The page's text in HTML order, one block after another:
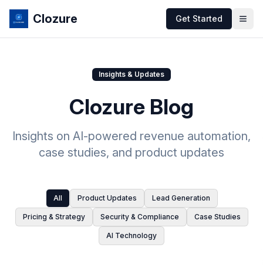
Clozure Get Started
Insights & Updates
Clozure Blog
Insights on AI-powered revenue automation,
case studies, and product updates
All Product Updates Lead Generation
Pricing & Strategy Security & Compliance Case Studies
AI Technology